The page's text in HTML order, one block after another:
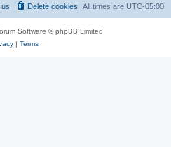
All times are UTC-05:00
Delete cookies
Software © phpBB Limited
| Terms